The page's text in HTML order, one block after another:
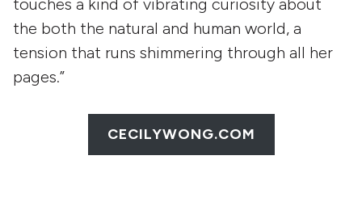
touches a kind of vibrating curiosity about
the both the natural and human world, a
tension that runs shimmering through all her
pages.”
CECILYWONG.COM